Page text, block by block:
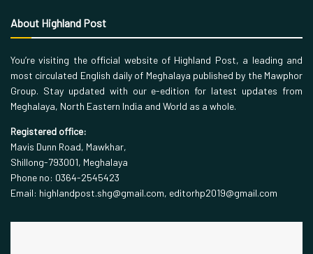
About Highland Post
You’re visiting the official website of Highland Post, a leading and
most circulated English daily of Meghalaya published by the Mawphor
Group. Stay updated with our e-edition for latest updates from
Meghalaya, North Eastern India and World as a whole.
Registered office:
Mavis Dunn Road, Mawkhar,
Shillong-793001, Meghalaya
Phone no: 0364-2545423
Email: highlandpost.shg@gmail.com, editorhp2019@gmail.com